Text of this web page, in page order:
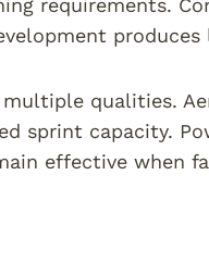
requirements.
qualities.
sprint capacity.
effective when